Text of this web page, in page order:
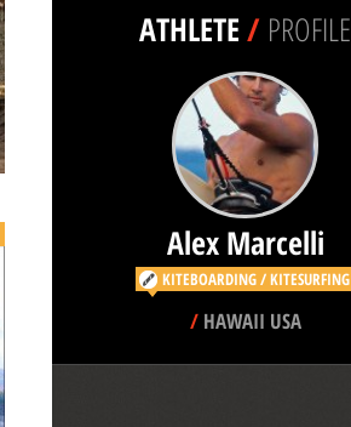
ATHLETE/ PROFILE
KITEBOARDING / KITESURFING
/HAWAII USA